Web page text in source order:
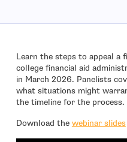
Learn the steps to appeal a
college financial aid
in March 2026. Panelists
what situations might
the timeline for the process.
Download the webinar slides